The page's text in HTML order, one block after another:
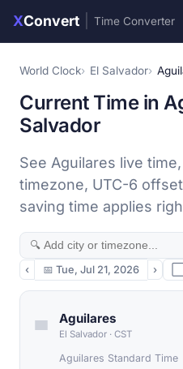
XConvert Time Converter
World Clock El Salvador
Current Time in
Salvador
See Aguilares live
timezone, UTC-6
saving time applies
‹ 📅 Tue, Jul 21, 2026 ›
Aguilares
El Salvador · CST
Aguilares Standard Time